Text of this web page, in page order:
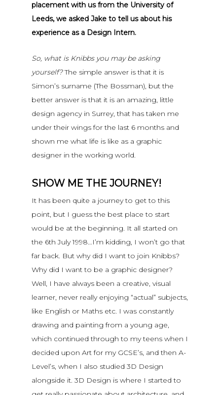
placement with us from the University of
Leeds, we asked Jake to tell us about his
experience as a Design Intern.
So, what is Knibbs you may be asking
yourself?The simple answer is that it is
Simon’s surname (The Bossman), but the
better answer is that it is an amazing, little
design agency in Surrey, that has taken me
under their wings for the last 6 months and
shown me what life is like as a graphic
designer in the working world.
SHOW ME THE JOURNEY!
It has been quite a journey to get to this
point, but I guess the best place to start
would be at the beginning. It all started on
the 6th July 1998…I’m kidding, I won’t go that
far back. But why did I want to join Knibbs?
Why did I want to be a graphic designer?
Well, I have always been a creative, visual
learner, never really enjoying “actual” subjects,
like English or Maths etc. I was constantly
drawing and painting from a young age,
which continued through to my teens when I
decided upon Art for my GCSE’s, and then A-
Level’s, when I also studied 3D Design
alongside it. 3D Design is where I started to